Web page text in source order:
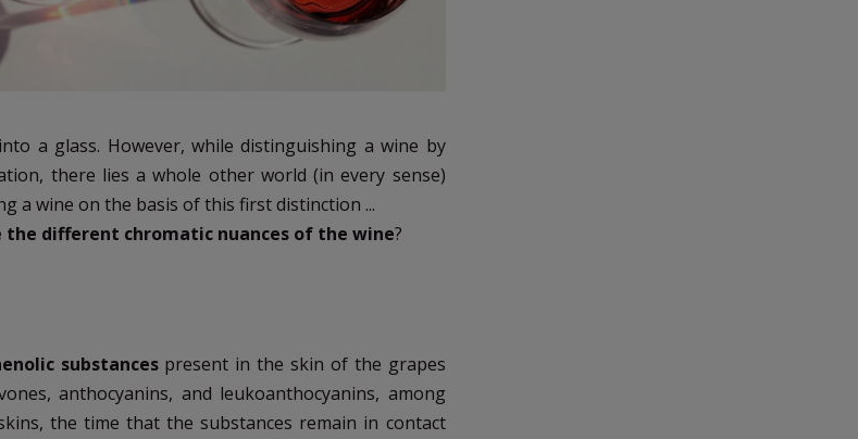
a glass. However, while distinguishing a wine by
there lies a whole other world (in every sense)
a wine on the basis of this first distinction ...
different chromatic nuances of the wine?
substancespresent in the skin of the grapes
anthocyanins, and leukoanthocyanins, among
the time that the substances remain in contact